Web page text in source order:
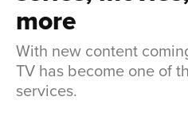
more
With new content
TV has become one of
services.